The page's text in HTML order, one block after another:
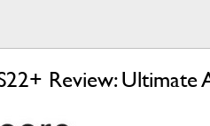
Review: Ultimate